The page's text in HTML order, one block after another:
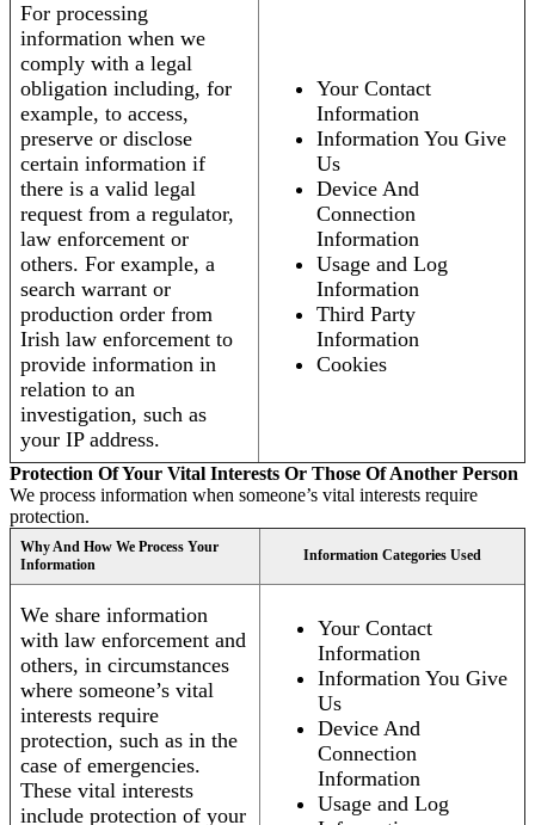
For processing
information when we
comply with a legal
obligation including, for
example, to access,
preserve or disclose
certain information if
there is a valid legal
request from a regulator,
law enforcement or
others. For example, a
search warrant or
production order from
Irish law enforcement to
provide information in
relation to an
investigation, such as
your IP address.
Your Contact
Information
Information You Give
Us
Device And
Connection
Information
Usage and Log
Information
Third Party
Information
Cookies
Protection Of Your Vital Interests Or Those Of Another Person
We process information when someone’s vital interests require
protection.
Why And How We Process Your
Information
Information Categories Used
We share information
with law enforcement and
others, in circumstances
where someone’s vital
interests require
protection, such as in the
case of emergencies.
These vital interests
include protection of your
Your Contact
Information
Information You Give
Us
Device And
Connection
Information
Usage and Log